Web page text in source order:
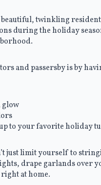
twinkling
during the holiday
and passersby is by
glow
to your favorite holiday
just limit yourself to
drape garlands
at home.